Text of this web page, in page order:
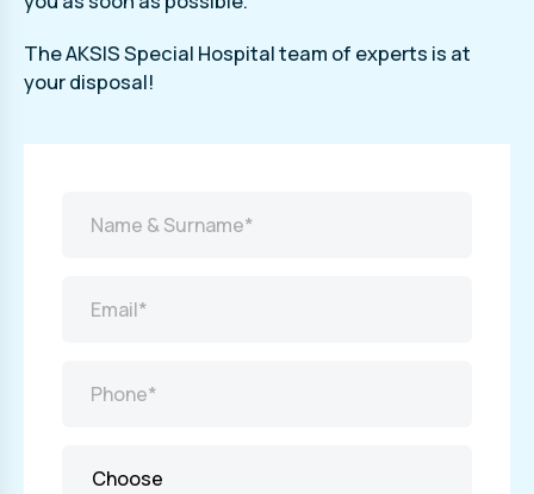
The AKSIS Special Hospital team of experts is at
your disposal!